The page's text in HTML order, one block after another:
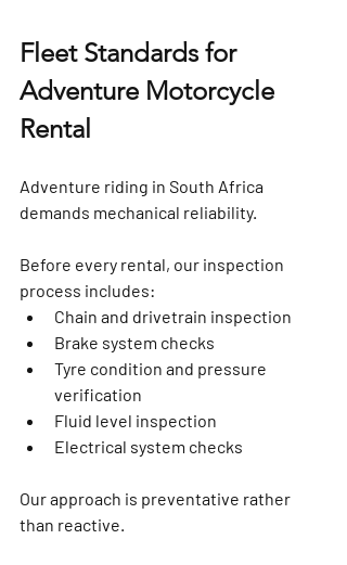
Fleet Standards for
Adventure Motorcycle
Rental
Adventure riding in South Africa
demands mechanical reliability.
Before every rental, our inspection
process includes:
Chain and drivetrain inspection
Brake system checks
Tyre condition and pressure
verification
Fluid level inspection
Electrical system checks
Our approach is preventative rather
than reactive.